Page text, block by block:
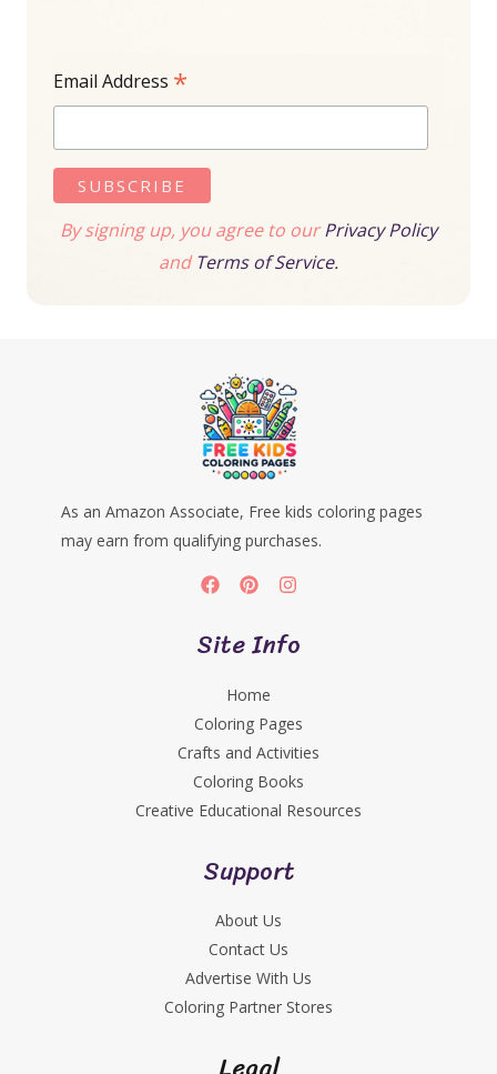
Email Address *
By signing up, you agree to ourPrivacy Policy
andTerms of Service.
As an Amazon Associate, Free kids coloring pages
may earn from qualifying purchases.
Site Info
Home
Coloring Pages
Crafts and Activities
Coloring Books
Creative Educational Resources
Support
About Us
Contact Us
Advertise With Us
Coloring Partner Stores